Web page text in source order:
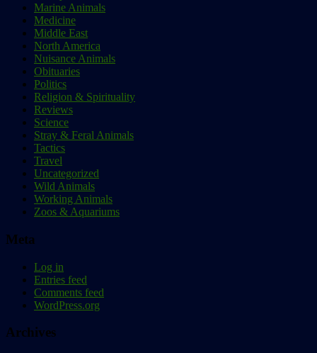
Marine Animals
Medicine
Middle East
North America
Nuisance Animals
Obituaries
Politics
Religion & Spirituality
Reviews
Science
Stray & Feral Animals
Tactics
Travel
Uncategorized
Wild Animals
Working Animals
Zoos & Aquariums
Meta
Log in
Entries feed
Comments feed
WordPress.org
Archives